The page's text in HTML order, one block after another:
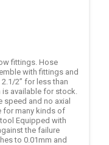
fittings. Hose
with fittings and
2’’ for less than
is available for stock.
speed and no axial
for many kinds of
Equipped with
the failure
to 0.01mm and